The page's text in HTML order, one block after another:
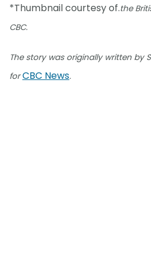
*Thumbnail courtesy of.the
CBC.
The story was originally written by
forCBC News.